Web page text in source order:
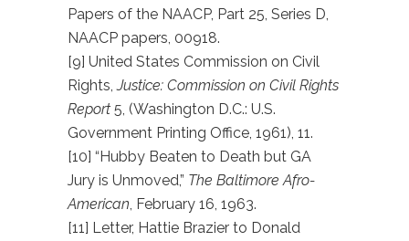
Papers of the NAACP, Part 25, Series D,
NAACP papers, 00918.
[9] United States Commission on Civil
Rights,Justice: Commission on Civil Rights
Report 5, (Washington D.C.: U.S.
Government Printing Office, 1961), 11.
[10] “Hubby Beaten to Death but GA
Jury is Unmoved,” The Baltimore Afro-
American, February 16, 1963.
[11] Letter, Hattie Brazier to Donald